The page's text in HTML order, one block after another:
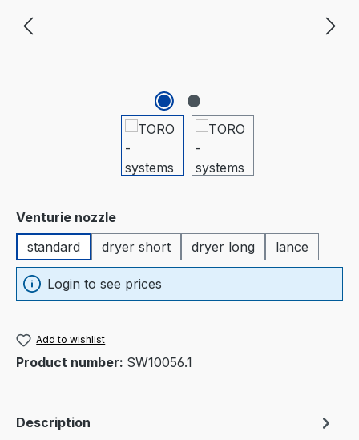
Select
Venturie nozzle
standard
dryer short dryer long lance
Login to see prices
Add to wishlist
Product number: SW10056.1
Description